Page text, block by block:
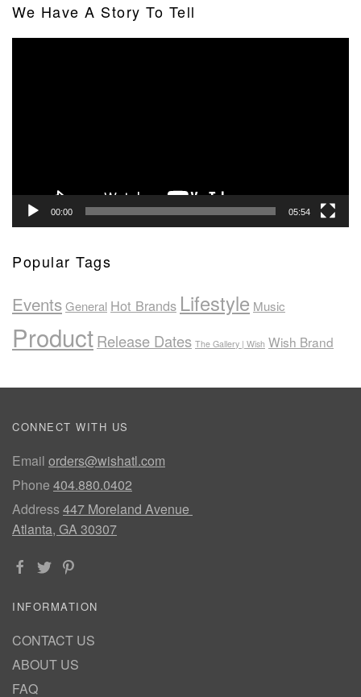
We Have A Story To Tell
00:00 05:54
Popular Tags
EventsGeneral Hot Brands Lifestyle Music
ProductRelease Dates The Gallery | Wish Wish Brand
CONNECT WITH US
Email orders@wishatl.com
Phone 404.880.0402
Address447 Moreland Avenue
Atlanta, GA 30307
INFORMATION
CONTACT US
ABOUT US
FAQ